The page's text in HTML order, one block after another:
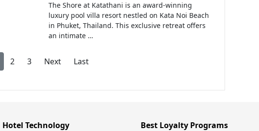
The Shore at Katathani is an award-winning
luxury pool villa resort nestled on Kata Noi Beach
in Phuket, Thailand. This exclusive retreat offers
an intimate …
2 3 Next Last
Hotel Technology
Best Loyalty Programs